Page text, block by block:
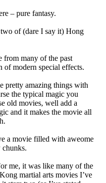
– pure fantasy.
of (dare I say it) Hong
from many of the past
of modern special effects.
pretty amazing things with
the typical magic you
old movies, well add a
and it makes the movie all
a movie filled with aweome
chunks.
me, it was like many of the
martial arts movies I’ve